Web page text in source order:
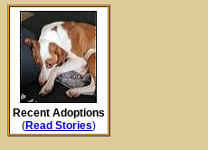
Recent Adoptions
(Read Stories)